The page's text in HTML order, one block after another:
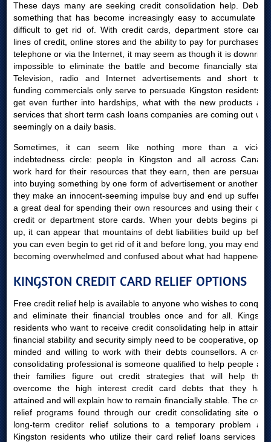
These days many are seeking credit consolidation help. Debt is
something that has become increasingly easy to accumulate yet
difficult to get rid of. With credit cards, department store cards,
lines of credit, online stores and the ability to pay for purchases by
telephone or via the Internet, it may seem as though it is downright
impossible to eliminate the battle and become financially stable.
Television, radio and Internet advertisements and short term
funding commercials only serve to persuade Kingston residents to
get even further into hardships, what with the new products and
services that short term cash loans companies are coming out with
seemingly on a daily basis.
Sometimes, it can seem like nothing more than a vicious
indebtedness circle: people in Kingston and all across Canada
work hard for their resources that they earn, then are persuaded
into buying something by one form of advertisement or another; or
they make an innocent-seeming impulse buy and end up suffering
a great deal for spending their own resources and using their own
credit or department store cards. When your debts begins piling
up, it can appear that mountains of debt liabilities build up before
you can even begin to get rid of it and before long, you may end up
becoming overwhelmed and confused about what had happened.
KINGSTON CREDIT CARD RELIEF OPTIONS
Free credit relief help is available to anyone who wishes to conquer
and eliminate their financial troubles once and for all. Kingston
residents who want to receive credit consolidating help in attaining
financial stability and security simply need to be cooperative, open-
minded and willing to work with their debts counsellors. A credit
consolidating professional is someone qualified to help people and
their families figure out credit strategies that will help them
overcome the high interest credit card debts that they have
attained and will explain how to remain financially stable. The credit
relief programs found through our credit consolidating site offer
long-term creditor relief solutions to a temporary problem and
Kingston residents who utilize their card relief loans services will